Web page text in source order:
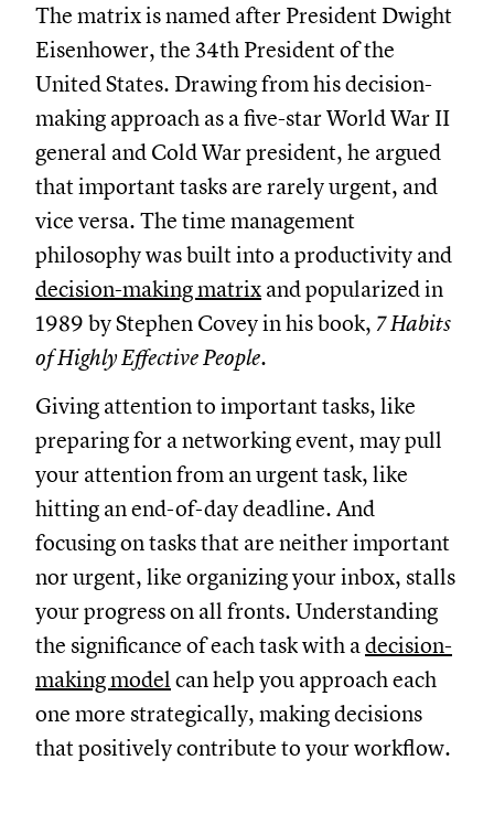
The matrix is named after President Dwight
Eisenhower, the 34th President of the
United States. Drawing from his decision-
making approach as a five-star World War II
general and Cold War president, he argued
that important tasks are rarely urgent, and
vice versa. The time management
philosophy was built into a productivity and
decision-making matrix and popularized in
1989 by Stephen Covey in his book, 7 Habits
of Highly Effective People.
Giving attention to important tasks, like
preparing for a networking event, may pull
your attention from an urgent task, like
hitting an end-of-day deadline. And
focusing on tasks that are neither important
nor urgent, like organizing your inbox, stalls
your progress on all fronts. Understanding
the significance of each task with adecision-
making model can help you approach each
one more strategically, making decisions
that positively contribute to your workflow.